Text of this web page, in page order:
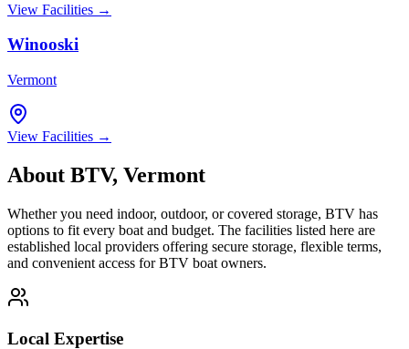
View Facilities →
Winooski
Vermont
View Facilities →
About BTV, Vermont
Whether you need indoor, outdoor, or covered storage, BTV has
options to fit every boat and budget. The facilities listed here are
established local providers offering secure storage, flexible terms,
and convenient access forBTV boat owners.
Local Expertise